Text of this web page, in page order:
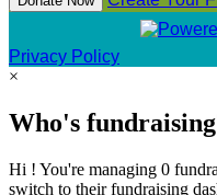
Privacy Policy
×
Who's
Hi ! You're managing 0
switch to their fundraising